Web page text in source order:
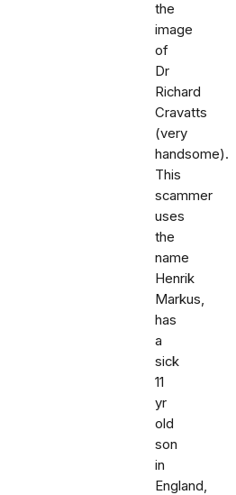
the
image
of
Dr
Richard
Cravatts
(very
handsome).
This
scammer
uses
the
name
Henrik
Markus,
has
a
sick
11
yr
old
son
in
England,